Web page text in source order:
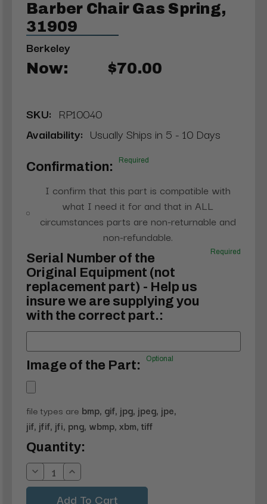
Barber Chair Gas Spring,
31909
Berkeley
Now: $70.00
SKU: RP10040
Availability: Usually Ships in 5 - 10 Days
Confirmation: Required
I confirm that this part is compatible with
what I need it for and that in ALL
circumstances parts are non-returnable and
non-refundable.
Serial Number of the
Original Equipment (not
replacement part) - Help us
insure we are supplying you
with the correct part.:
Required
Image of the Part: Optional
file types are bmp, gif, jpg, jpeg, jpe,
jif, jfif, jfi, png, wbmp, xbm, tiff
Current
Stock:
Quantity:
Decrease
Quantity:
Increase
Quantity: